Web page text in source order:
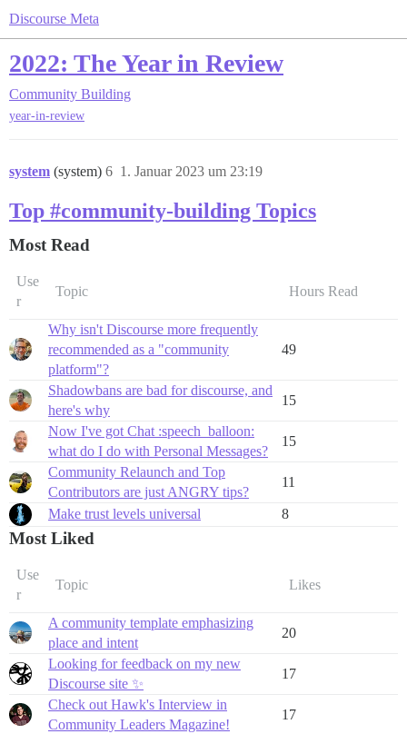
Discourse Meta
2022: The Year in Review
Community Building
year-in-review
system (system) 1. Januar 2023 um 23:19
6
Top #community-building Topics
Most Read
Use
r
Topic Hours Read
Why isn't Discourse more frequently
recommended as a "community
platform"?
49
Shadowbans are bad for discourse, and
here's why
15
Now I've got Chat :speech_balloon:
what do I do with Personal Messages?
15
Community Relaunch and Top
Contributors are just ANGRY tips?
11
Make trust levels universal 8
Most Liked
Use
r
Topic Likes
A community template emphasizing
place and intent
20
Looking for feedback on my new
Discourse site ✨
17
Check out Hawk's Interview in
Community Leaders Magazine!
17